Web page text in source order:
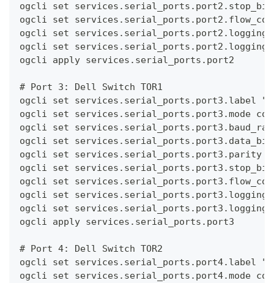
ogcli set
ogcli set
ogcli set
ogcli set
ogcli apply services.serial_ports.port2
# Port 3: Dell Switch TOR1
ogcli set services.serial_ports.port3.label
ogcli set services.serial_ports.port3.mode
ogcli set
ogcli set
ogcli set services.serial_ports.port3.parity
ogcli set
ogcli set
ogcli set
ogcli set
ogcli apply services.serial_ports.port3
# Port 4: Dell Switch TOR2
ogcli set services.serial_ports.port4.label
ogcli set services.serial_ports.port4.mode